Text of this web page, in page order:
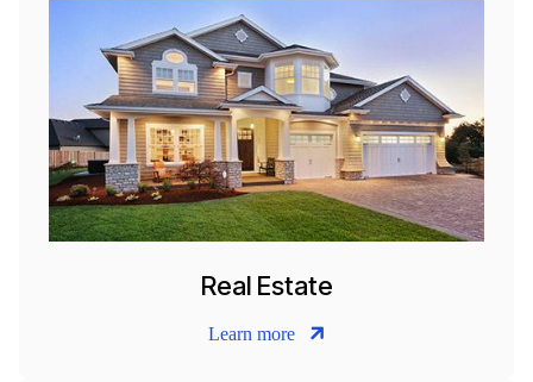
Real Estate
Learn more